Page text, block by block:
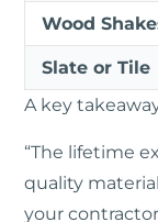
Wood
Slate or Tile
A key
“The lifetime
quality
your